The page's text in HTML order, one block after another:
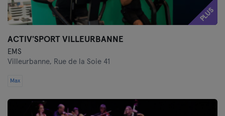
PLUS
ACTIV'SPORT VILLEURBANNE
EMS
Villeurbanne, Rue de la Soie 41
Max